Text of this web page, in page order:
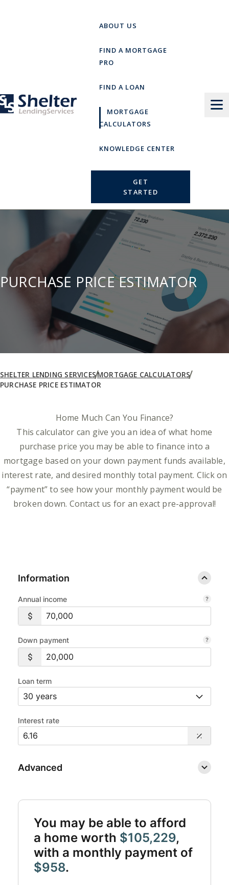
GET
STARTED
ABOUT US
FIND A MORTGAGE
PRO
FIND A LOAN
MORTGAGE
CALCULATORS
KNOWLEDGE CENTER
PURCHASE PRICE ESTIMATOR
SHELTER LENDING SERVICESMORTGAGE CALCULATORS
PURCHASE PRICE ESTIMATOR
Home Much Can You Finance?
This calculator can give you an idea of what home
purchase price you may be able to finance into a
mortgage based on your down payment funds available,
interest rate, and desired monthly total payment. Click on
“payment” to see how your monthly payment would be
broken down. Contact us for an exact pre-approval!
Information
Annual income
Down payment
Loan term
Interest rate
Advanced
You may be able to afford
a home worth $105,229,
with a monthly payment of
$958.